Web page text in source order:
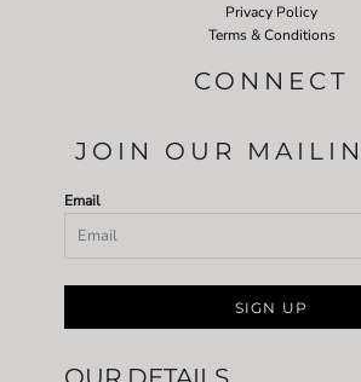
Privacy Policy
Terms & Conditions
CONNECT
JOIN OUR
Email
SIGN UP